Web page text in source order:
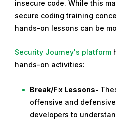
insecure code. While this
secure coding training
hands-on lessons can be
Security Journey's platform
hands-on activities:
Break/Fix Lessons-
offensive and
developers to